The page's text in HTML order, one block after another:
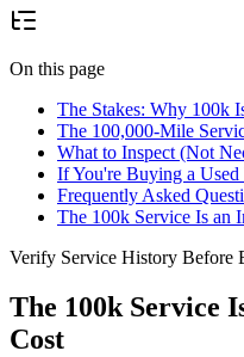
On this page
The Stakes: Why 100k
The 100,000-Mile
What to Inspect (Not
If You're Buying a
Frequently Asked
The 100k Service Is an
Verify Service History Before
The 100k Service
Cost